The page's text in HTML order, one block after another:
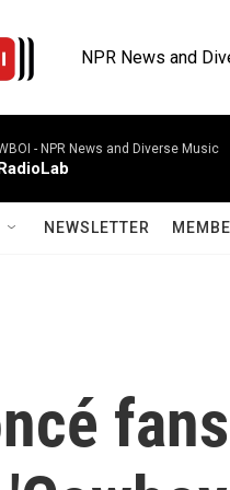
NPR News and
- NPR News and Diverse Music
NEWSLETTER